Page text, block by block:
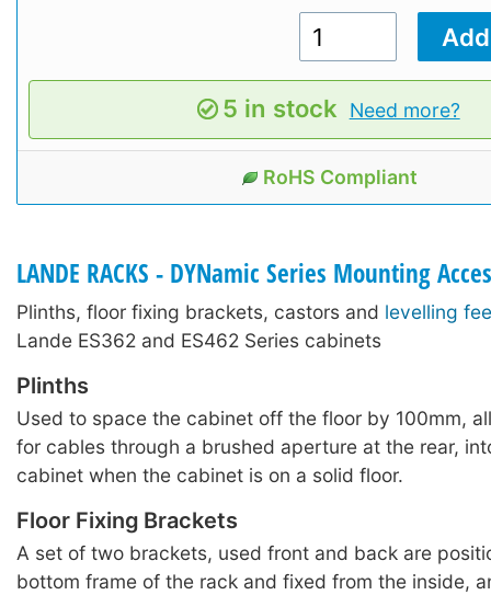
5 in stock Need more?
RoHS Compliant
LANDE RACKS - DYNamic Series Mounting
Plinths, floor fixing brackets, castors and levelling
Lande ES362 and ES462 Series cabinets
Plinths
Used to space the cabinet off the floor by 100mm,
for cables through a brushed aperture at the rear,
cabinet when the cabinet is on a solid floor.
Floor Fixing Brackets
A set of two brackets, used front and back are
bottom frame of the rack and fixed from the inside,